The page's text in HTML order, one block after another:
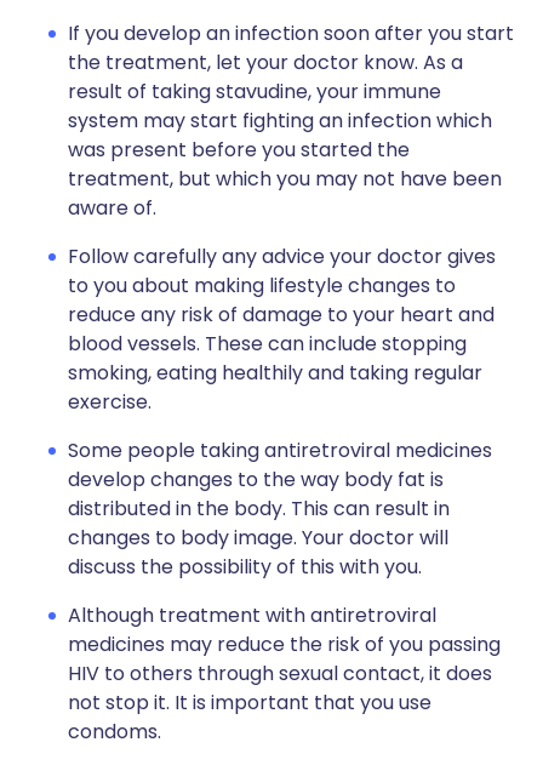
If you develop an infection soon after you start
the treatment, let your doctor know. As a
result of taking stavudine, your immune
system may start fighting an infection which
was present before you started the
treatment, but which you may not have been
aware of.
Follow carefully any advice your doctor gives
to you about making lifestyle changes to
reduce any risk of damage to your heart and
blood vessels. These can include stopping
smoking, eating healthily and taking regular
exercise.
Some people taking antiretroviral medicines
develop changes to the way body fat is
distributed in the body. This can result in
changes to body image. Your doctor will
discuss the possibility of this with you.
Although treatment with antiretroviral
medicines may reduce the risk of you passing
HIV to others through sexual contact, it does
not stop it. It is important that you use
condoms.